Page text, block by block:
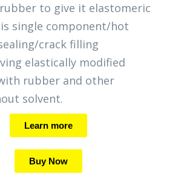
to give it elastomeric
single component/hot
crack filling
elastically modified
rubber and other
solvent.
Learn more
Buy Now